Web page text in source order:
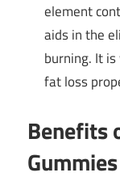
element
aids in the
burning. It
fat loss
Benefits
Gummies